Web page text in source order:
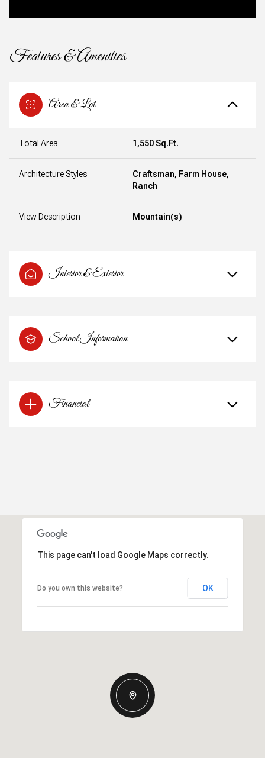
Features & Amenities
Area & Lot
Total Area 1,550 Sq.Ft.
Architecture Styles
Craftsman, Farm House,
Ranch
View Description Mountain(s)
Interior & Exterior
School Information
Financial
This page can't load Google Maps correctly.
Do you own this website? OK